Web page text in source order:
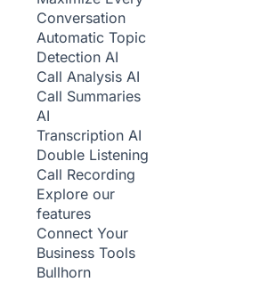
Conversation
Automatic Topic
Detection AI
Call Analysis AI
Call Summaries
AI
Transcription AI
Double Listening
Call Recording
Explore our
features
Connect Your
Business Tools
Bullhorn